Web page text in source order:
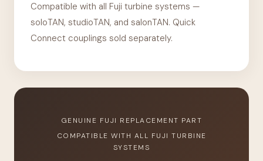
Compatible with all Fuji turbine systems —
soloTAN, studioTAN, and salonTAN. Quick
Connect couplings sold separately.
GENUINE FUJI REPLACEMENT PART
COMPATIBLE WITH ALL FUJI TURBINE
SYSTEMS